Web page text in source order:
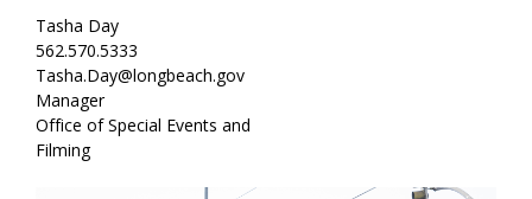
Tasha Day
562.570.5333
Tasha.Day@longbeach.gov
Manager
Office of Special Events and
Filming